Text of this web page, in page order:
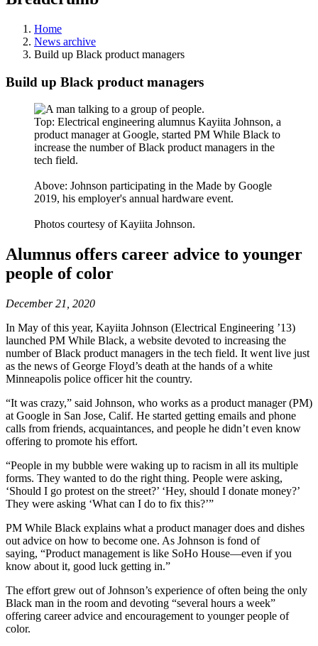
Home
News archive
Build up Black product managers
Build up Black product managers
Top: Electrical engineering alumnus Kayiita Johnson, a
product manager at Google, started PM While Black to
increase the number of Black product managers in the
tech field.
Above: Johnson participating in the Made by Google
2019, his employer's annual hardware event.
Photos courtesy of Kayiita Johnson.
Alumnus offers career advice to younger
people of color
December 21, 2020
In May of this year, Kayiita Johnson (Electrical Engineering ’13)
launched PM While Black, a website devoted to increasing the
number of Black product managers in the tech field. It went live just
as the news of George Floyd’s death at the hands of a white
Minneapolis police officer hit the country.
“It was crazy,” said Johnson, who works as a product manager (PM)
at Google in San Jose, Calif. He started getting emails and phone
calls from friends, acquaintances, and people he didn’t even know
offering to promote his effort.
“People in my bubble were waking up to racism in all its multiple
forms. They wanted to do the right thing. People were asking,
‘Should I go protest on the street?’ ‘Hey, should I donate money?’
They were asking ‘What can I do to fix this?’”
PM While Black explains what a product manager does and dishes
out advice on how to become one. As Johnson is fond of
saying, “Product management is like SoHo House—even if you
know about it, good luck getting in.”
The effort grew out of Johnson’s experience of often being the only
Black man in the room and devoting “several hours a week”
offering career advice and encouragement to younger people of
color.